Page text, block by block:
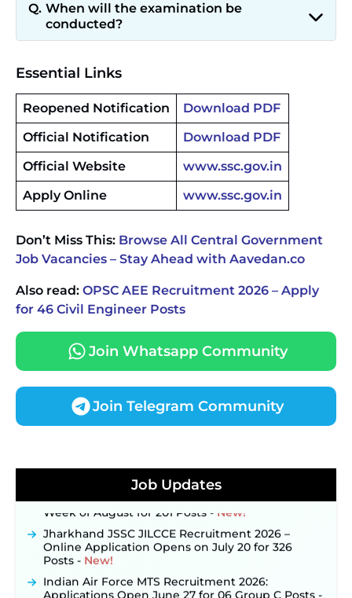
When will the examination be
conducted?
Essential Links
Reopened Notification
Download PDF
Official Notification
Download PDF
Official Website
www.ssc.gov.in
Apply Online
www.ssc.gov.in
Don’t Miss This: Browse All Central Government
Job Vacancies – Stay Ahead with Aavedan.co
Also read: OPSC AEE Recruitment 2026 – Apply
for 46 Civil Engineer Posts
Join Whatsapp Community
Join Telegram Community
Job Updates
JKSSB Vacancy 2026 Notification Released for 518
Out: Online Application Link to Open in Last
Week of August for 201 Posts ‐New!
Jharkhand JSSC JILCCE Recruitment 2026 –
Online Application Opens on July 20 for 326
Posts ‐ New!
Applications Open June 27 for 06 Group C Posts ‐